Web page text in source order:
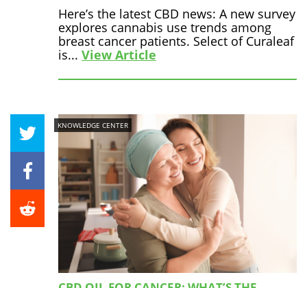
Here’s the latest CBD news: A new survey
explores cannabis use trends among
breast cancer patients. Select of Curaleaf
is... View Article
KNOWLEDGE CENTER